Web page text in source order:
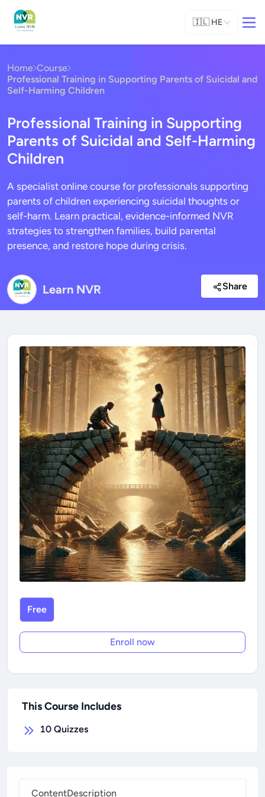
🇮🇱 HE
Home Course
Professional Training in Supporting Parents of Suicidal and
Self-Harming Children
Professional Training in Supporting
Parents of Suicidal and Self-Harming
Children
A specialist online course for professionals supporting
parents of children experiencing suicidal thoughts or
self-harm. Learn practical, evidence-informed NVR
strategies to strengthen families, build parental
presence, and restore hope during crisis.
Learn NVR Share
ContentDescription
Free
Enroll now
This Course Includes
10 Quizzes